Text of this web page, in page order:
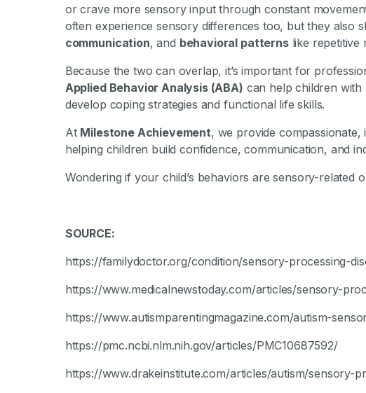
or crave more sensory input through constant
often experience sensory differences too, but they also
communication, and behavioral patternslike repetitive
Because the two can overlap, it’s important for
Applied Behavior Analysis (ABA) can help children with
develop coping strategies and functional life skills.
At Milestone Achievement, we provide compassionate,
helping children build confidence, communication, and
Wondering if your child’s behaviors are sensory-related
SOURCE:
https://familydoctor.org/condition/sensory-processing-
https://www.medicalnewstoday.com/articles/sensory-
https://www.autismparentingmagazine.com/autism-
https://pmc.ncbi.nlm.nih.gov/articles/PMC10687592/
https://www.drakeinstitute.com/articles/autism/sensory-